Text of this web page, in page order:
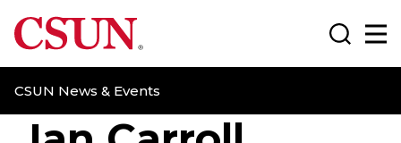
CSUN California State University Northridge
CSUN News & Events
Search